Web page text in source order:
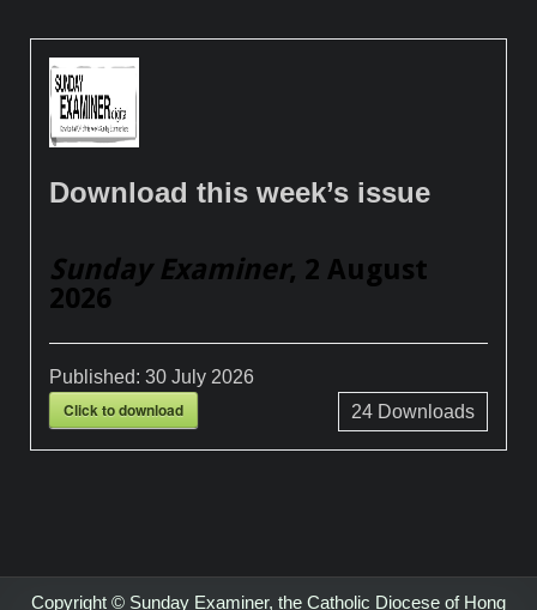
Download this week’s issue
Sunday Examiner, 2 August
2026
Published:30 July 2026
Click to download 24Downloads
Copyright © Sunday Examiner, the Catholic Diocese of Hong